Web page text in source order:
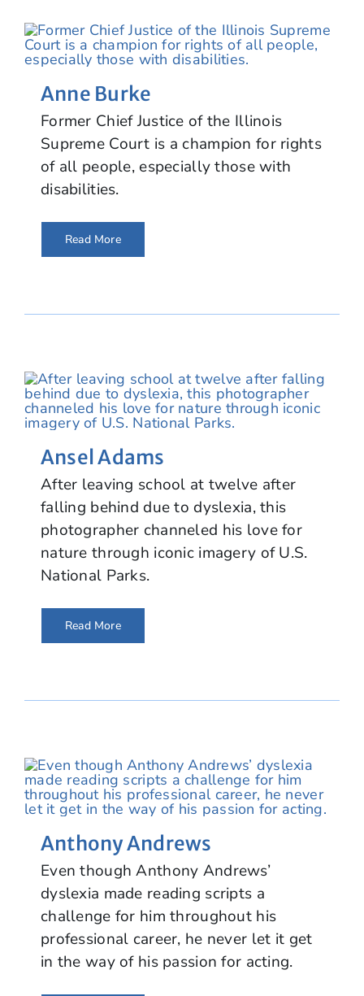
Anne Burke
Former Chief Justice of the Illinois
Supreme Court is a champion for rights
of all people, especially those with
disabilities.
Read More
Ansel Adams
After leaving school at twelve after
falling behind due to dyslexia, this
photographer channeled his love for
nature through iconic imagery of U.S.
National Parks.
Read More
Anthony Andrews
Even though Anthony Andrews’
dyslexia made reading scripts a
challenge for him throughout his
professional career, he never let it get
in the way of his passion for acting.